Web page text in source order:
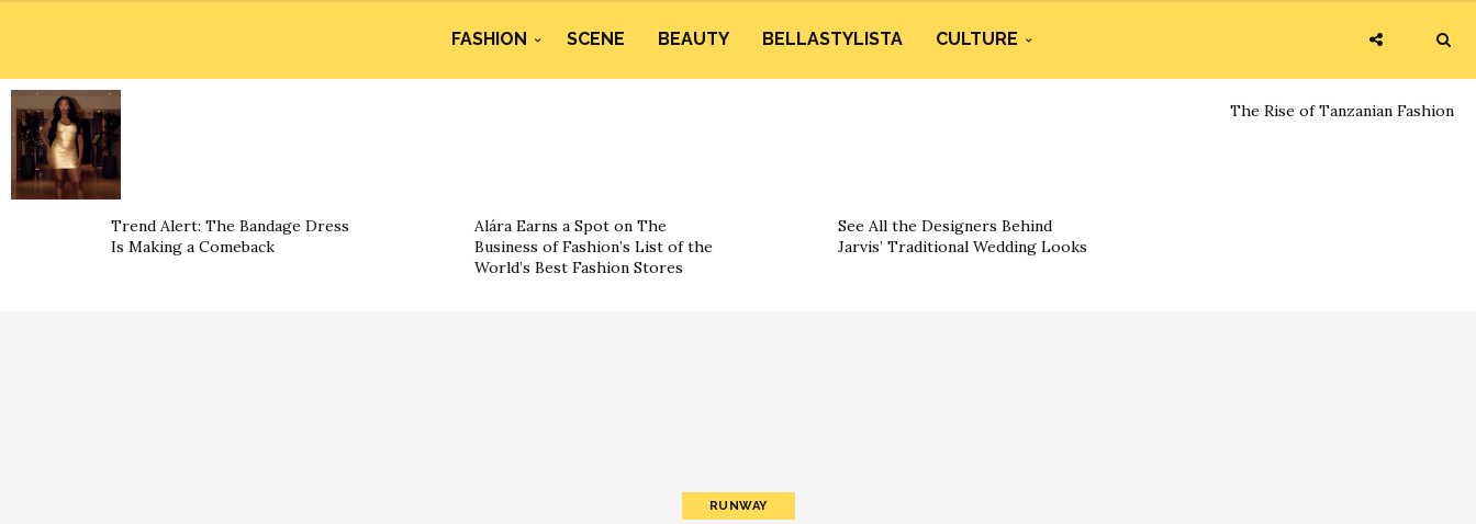
FASHION SCENE BEAUTY BELLASTYLISTA CULTURE
Trend Alert: The Bandage Dress
Is Making a Comeback
Alára Earns a Spot on The
Business of Fashion’s List of the
World’s Best Fashion Stores
See All the Designers Behind
Jarvis’ Traditional Wedding Looks
The Rise of Tanzanian Fashion
RUNWAY